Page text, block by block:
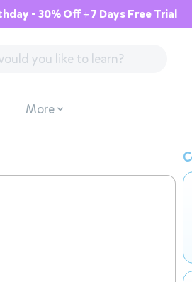
- 30% Off + 7 Days Free Trial
More